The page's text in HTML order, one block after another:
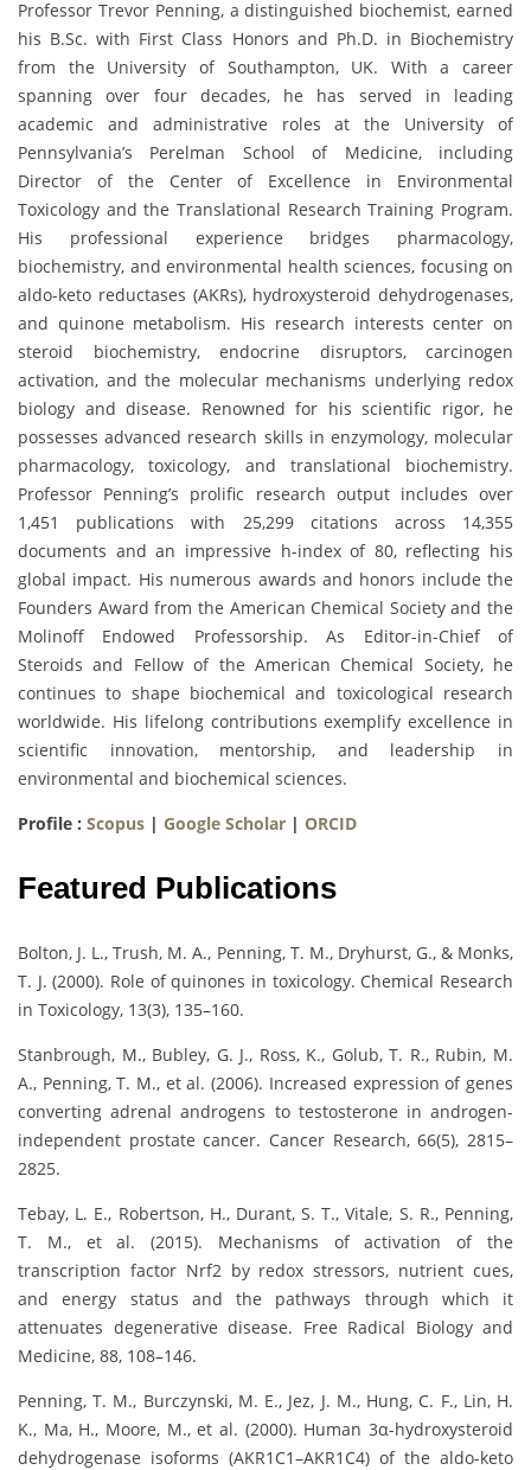
Professor Trevor Penning, a distinguished biochemist, earned
his B.Sc. with First Class Honors and Ph.D. in Biochemistry
from the University of Southampton, UK. With a career
spanning over four decades, he has served in leading
academic and administrative roles at the University of
Pennsylvania’s Perelman School of Medicine, including
Director of the Center of Excellence in Environmental
Toxicology and the Translational Research Training Program.
His professional experience bridges pharmacology,
biochemistry, and environmental health sciences, focusing on
aldo-keto reductases (AKRs), hydroxysteroid dehydrogenases,
and quinone metabolism. His research interests center on
steroid biochemistry, endocrine disruptors, carcinogen
activation, and the molecular mechanisms underlying redox
biology and disease. Renowned for his scientific rigor, he
possesses advanced research skills in enzymology, molecular
pharmacology, toxicology, and translational biochemistry.
Professor Penning’s prolific research output includes over
1,451 publications with 25,299 citations across 14,355
documents and an impressive h-index of 80, reflecting his
global impact. His numerous awards and honors include the
Founders Award from the American Chemical Society and the
Molinoff Endowed Professorship. As Editor-in-Chief of
Steroids and Fellow of the American Chemical Society, he
continues to shape biochemical and toxicological research
worldwide. His lifelong contributions exemplify excellence in
scientific innovation, mentorship, and leadership in
environmental and biochemical sciences.
Profile : Scopus | Google Scholar | ORCID
Featured Publications
Bolton, J. L., Trush, M. A., Penning, T. M., Dryhurst, G., & Monks,
T. J. (2000). Role of quinones in toxicology. Chemical Research
in Toxicology, 13(3), 135–160.
Stanbrough, M., Bubley, G. J., Ross, K., Golub, T. R., Rubin, M.
A., Penning, T. M., et al. (2006). Increased expression of genes
converting adrenal androgens to testosterone in androgen-
independent prostate cancer. Cancer Research, 66(5), 2815–
2825.
Tebay, L. E., Robertson, H., Durant, S. T., Vitale, S. R., Penning,
T. M., et al. (2015). Mechanisms of activation of the
transcription factor Nrf2 by redox stressors, nutrient cues,
and energy status and the pathways through which it
attenuates degenerative disease. Free Radical Biology and
Medicine, 88, 108–146.
Penning, T. M., Burczynski, M. E., Jez, J. M., Hung, C. F., Lin, H.
K., Ma, H., Moore, M., et al. (2000). Human 3α-hydroxysteroid
dehydrogenase isoforms (AKR1C1–AKR1C4) of the aldo-keto